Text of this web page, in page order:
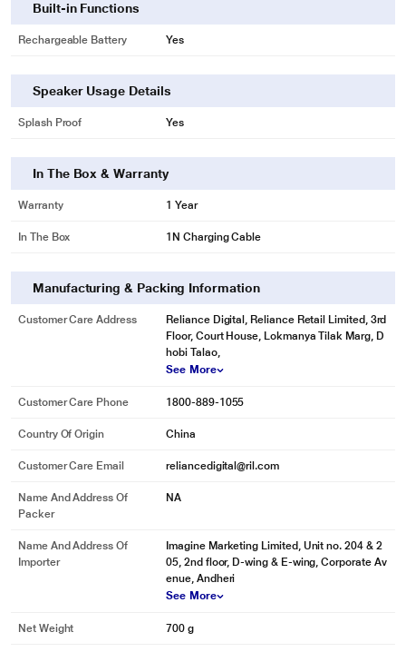
*This boAt Speaker image is for illustration purpose only. Actual image may
vary.
Built-in Functions
Rechargeable Battery Yes
Speaker Usage Details
Splash Proof Yes
In The Box & Warranty
Warranty 1 Year
In The Box 1N Charging Cable
Manufacturing & Packing Information
Customer Care Address
Reliance Digital, Reliance Retail Limited, 3rd
Floor, Court House, Lokmanya Tilak Marg, D
hobi Talao,
See More
Customer Care Phone 1800-889-1055
Country Of Origin China
Customer Care Email reliancedigital@ril.com
Name And Address Of
Packer
NA
Name And Address Of
Importer
Imagine Marketing Limited, Unit no. 204 & 2
05, 2nd floor, D-wing & E-wing, Corporate Av
enue, Andheri
See More
Net Weight 700 g